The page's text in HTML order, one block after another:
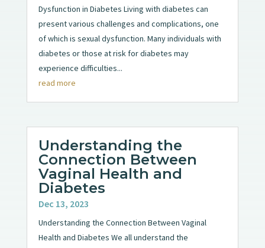
Dysfunction in Diabetes Living with diabetes can
present various challenges and complications, one
of which is sexual dysfunction. Many individuals with
diabetes or those at risk for diabetes may
experience difficulties...
read more
Understanding the
Connection Between
Vaginal Health and
Diabetes
Dec 13, 2023
Understanding the Connection Between Vaginal
Health and Diabetes We all understand the